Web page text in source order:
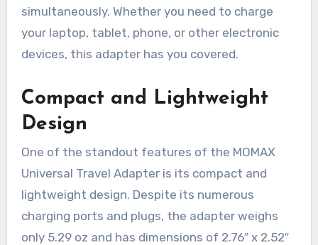
simultaneously. Whether you need to charge
your laptop, tablet, phone, or other electronic
devices, this adapter has you covered.
Compact and Lightweight
Design
One of the standout features of the MOMAX
Universal Travel Adapter is its compact and
lightweight design. Despite its numerous
charging ports and plugs, the adapter weighs
only 5.29 oz and has dimensions of 2.76″ x 2.52″